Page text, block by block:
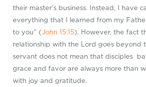
their master’s business. Instead, I have
everything that I learned from my
to you” (John 15:15). However, the fact
relationship with the Lord goes beyond
servant does not mean that disciples
grace and favor are always more than
with joy and gratitude.